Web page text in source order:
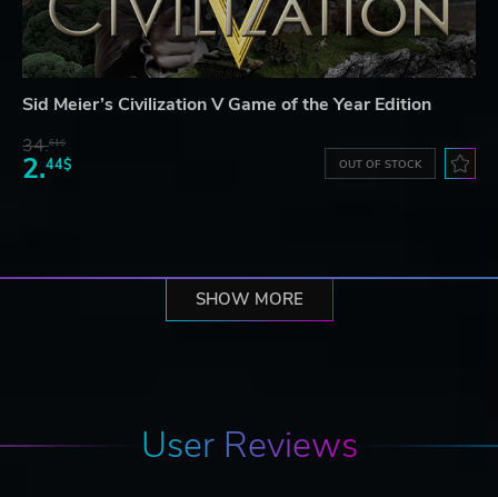
Sid Meier’s Civilization V Game of the Year Edition
34.61$
2.44$ OUT OF STOCK
SHOW MORE
User Reviews